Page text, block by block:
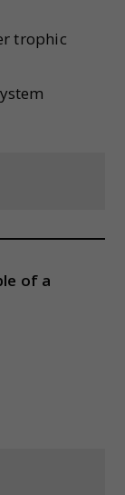
trophic
of a